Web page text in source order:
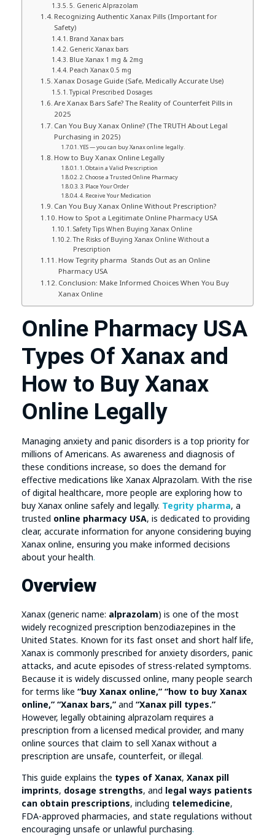
5. Generic Alprazolam
Recognizing Authentic Xanax Pills (Important for
Safety)
Brand Xanax bars
Generic Xanax bars
Blue Xanax 1 mg & 2mg
Peach Xanax 0.5 mg
Xanax Dosage Guide (Safe, Medically Accurate Use)
Typical Prescribed Dosages
Are Xanax Bars Safe? The Reality of Counterfeit Pills in
2025
Can You Buy Xanax Online? (The TRUTH About Legal
Purchasing in 2025)
YES — you can buy Xanax online legally.
How to Buy Xanax Online Legally
1. Obtain a Valid Prescription
2. Choose a Trusted Online Pharmacy
3. Place Your Order
4. Receive Your Medication
Can You Buy Xanax Online Without Prescription?
How to Spot a Legitimate Online Pharmacy USA
Safety Tips When Buying Xanax Online
The Risks of Buying Xanax Online Without a
Prescription
How Tegrity pharma Stands Out as an Online
Pharmacy USA
Conclusion: Make Informed Choices When You Buy
Xanax Online
Online Pharmacy USA
Types Of Xanax and
How to Buy Xanax
Online Legally
Managing anxiety and panic disorders is a top priority for
millions of Americans. As awareness and diagnosis of
these conditions increase, so does the demand for
effective medications like Xanax Alprazolam. With the rise
of digital healthcare, more people are exploring how to
buy Xanax online safely and legally. Tegrity pharma, a
trusted online pharmacy USA, is dedicated to providing
clear, accurate information for anyone considering buying
Xanax online, ensuring you make informed decisions
about your health.
Overview
Xanax (generic name: alprazolam) is one of the most
widely recognized prescription benzodiazepines in the
United States. Known for its fast onset and short half life,
Xanax is commonly prescribed for anxiety disorders, panic
attacks, and acute episodes of stress-related symptoms.
Because it is widely discussed online, many people search
for terms like “buy Xanax online,” “how to buy Xanax
online,” “Xanax bars,” and “Xanax pill types.”
However, legally obtaining alprazolam requires a
prescription from a licensed medical provider, and many
online sources that claim to sell Xanax without a
prescription are unsafe, counterfeit, or illegal.
This guide explains the types of Xanax, Xanax pill
imprints, dosage strengths, and legal ways patients
can obtain prescriptions, including telemedicine,
FDA-approved pharmacies, and state regulations without
encouraging unsafe or unlawful purchasing.